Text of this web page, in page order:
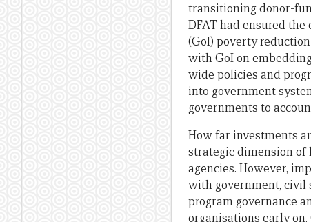
transitioning donor-
DFAT had ensured the
(GoI) poverty
with GoI on
wide policies and
into government
governments to
How far investments
strategic dimension of
agencies. However,
with government, civil
program governance
organisations early